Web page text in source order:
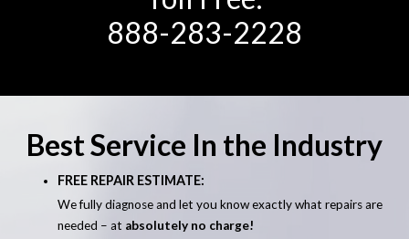
888-283-2228
Best Service In the Industry
FREE REPAIR ESTIMATE:
We fully diagnose and let you know exactly what repairs are
needed – at absolutely no charge!